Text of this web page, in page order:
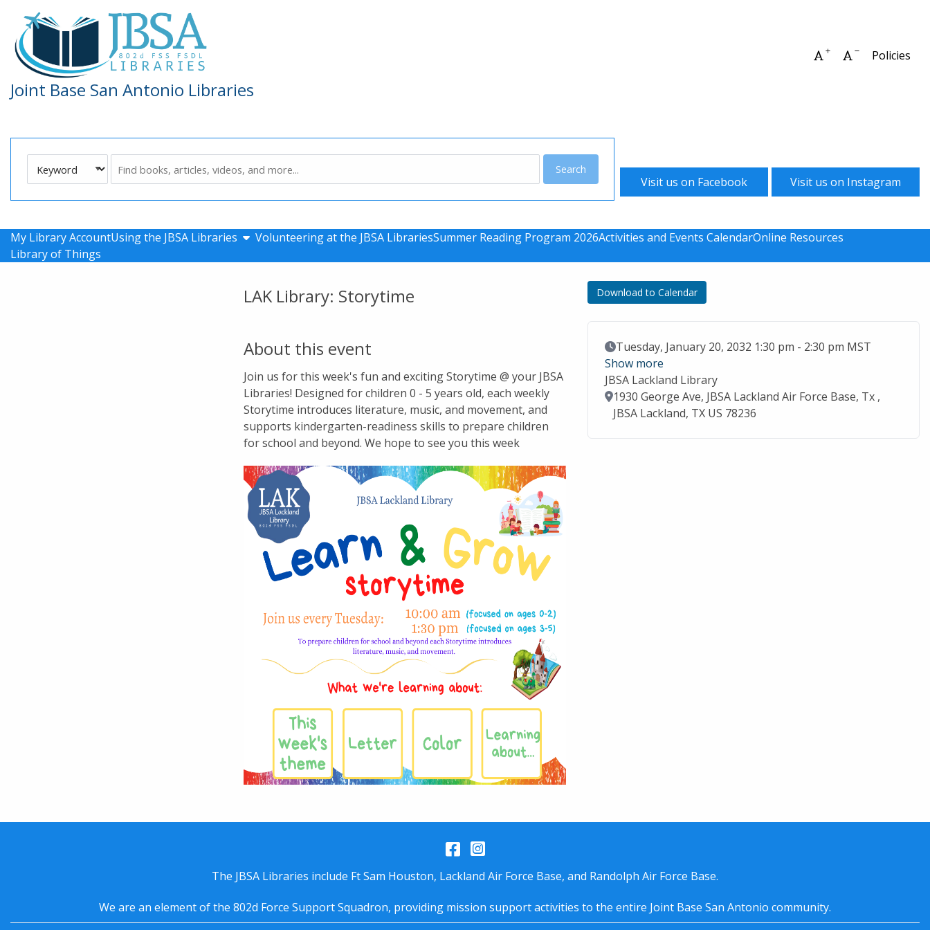
Skip to main navigation
Skip to search bar
Skip to main content
Skip to footer
Joint Base San Antonio Libraries
Increase font size
Decrease font
Policies
Type
Visit us on Facebook Visit us on Instagram
My Library AccountUsing the JBSA Libraries show submenu
Volunteering at the JBSA LibrariesSummer Reading Program 2026Activities and Events CalendarOnline Resources
Library of Things
LAK Library: Storytime
About this event
Join us for this week's fun and exciting Storytime @ your JBSA
Libraries! Designed for children 0 - 5 years old, each weekly
Storytime introduces literature, music, and movement, and
supports kindergarten-readiness skills to prepare children
for school and beyond. We hope to see you this week
Download to Calendar
Event Date
Tuesday, January 20, 2032 1:30 pm - 2:30 pm MST
Show more
JBSA Lackland Library
Location
1930 George Ave, JBSA Lackland Air Force Base, Tx ,
JBSA Lackland, TX US 78236
Facebook
Instagram
The JBSA Libraries include Ft Sam Houston, Lackland Air Force Base, and Randolph Air Force Base.
We are an element of the 802d Force Support Squadron, providing mission support activities to the entire Joint Base San Antonio community.